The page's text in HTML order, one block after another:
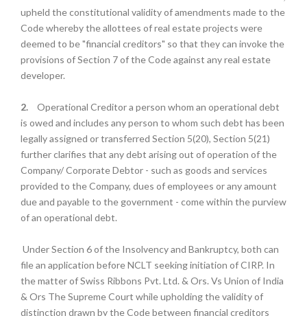
upheld the constitutional validity of amendments made to the
Code whereby the allottees of real estate projects were
deemed to be "financial creditors" so that they can invoke the
provisions of Section 7 of the Code against any real estate
developer.
2.
Operational Creditor a person whom an operational debt
is owed and includes any person to whom such debt has been
legally assigned or transferred Section 5(20), Section 5(21)
further clarifies that any debt arising out of operation of the
Company/ Corporate Debtor - such as goods and services
provided to the Company, dues of employees or any amount
due and payable to the government - come within the purview
of an operational debt.
Under Section 6 of the Insolvency and Bankruptcy, both can
file an application before NCLT seeking initiation of CIRP. In
the matter of Swiss Ribbons Pvt. Ltd. & Ors. Vs Union of India
& Ors The Supreme Court while upholding the validity of
distinction drawn by the Code between financial creditors